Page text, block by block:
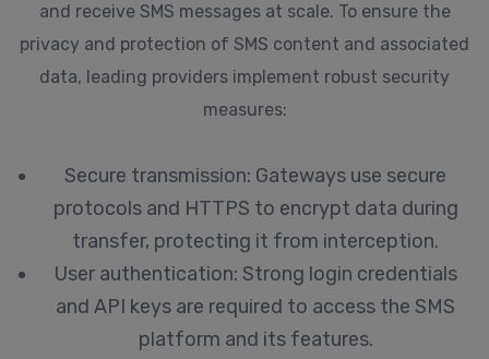
and receive SMS messages at scale. To ensure the
privacy and protection of SMS content and associated
data, leading providers implement robust security
measures:
Secure transmission: Gateways use secure
protocols and HTTPS to encrypt data during
transfer, protecting it from interception.
User authentication: Strong login credentials
and API keys are required to access the SMS
platform and its features.